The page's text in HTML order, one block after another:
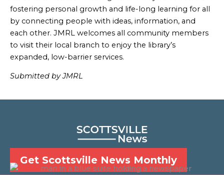
fostering personal growth and life-long learning for all
by connecting people with ideas, information, and
each other. JMRL welcomes all community members
to visit their local branch to enjoy the library’s
expanded, low-barrier services.
Submitted by JMRL
Get Scottsville News Monthly